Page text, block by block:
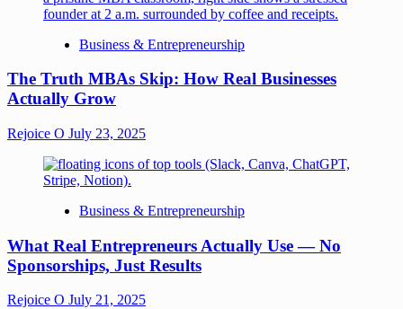
Business & Entrepreneurship
The Truth MBAs Skip: How Real Businesses
Actually Grow
Rejoice O July 23, 2025
Business & Entrepreneurship
What Real Entrepreneurs Actually Use — No
Sponsorships, Just Results
Rejoice O July 21, 2025